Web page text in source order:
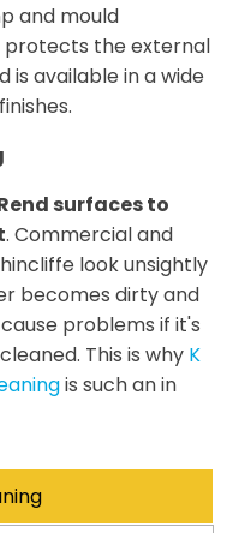
and mould
protects the external
available in a wide
surfaces to
. Commercial and
look unsightly
becomes dirty and
problems if it's
This is why K
is such an in